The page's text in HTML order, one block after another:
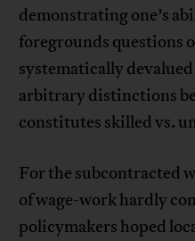
demonstrating one’s
foregrounds questions
systematically
arbitrary distinctions
constitutes skilled vs.
For the subcontracted
of wage-work hardly
policymakers hoped